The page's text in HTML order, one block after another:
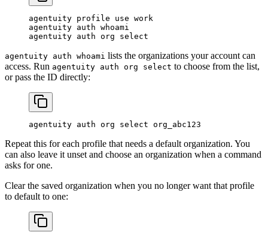
agentuity profile use work
agentuity auth whoami
agentuity auth org select
agentuity auth whoami lists the organizations your account can
access. Run agentuity auth org select to choose from the list,
or pass the ID directly:
agentuity auth org select org_abc123
Repeat this for each profile that needs a default organization. You
can also leave it unset and choose an organization when a command
asks for one.
Clear the saved organization when you no longer want that profile
to default to one: